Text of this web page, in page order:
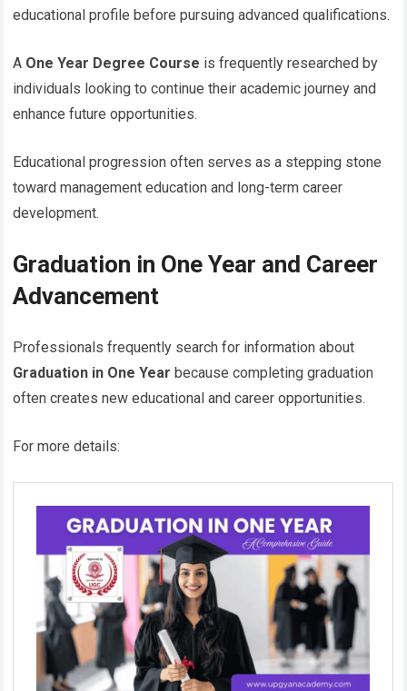
educational profile before pursuing advanced qualifications.
A One Year Degree Course is frequently researched by
individuals looking to continue their academic journey and
enhance future opportunities.
Educational progression often serves as a stepping stone
toward management education and long-term career
development.
Graduation in One Year and Career
Advancement
Professionals frequently search for information about
Graduation in One Year because completing graduation
often creates new educational and career opportunities.
For more details: